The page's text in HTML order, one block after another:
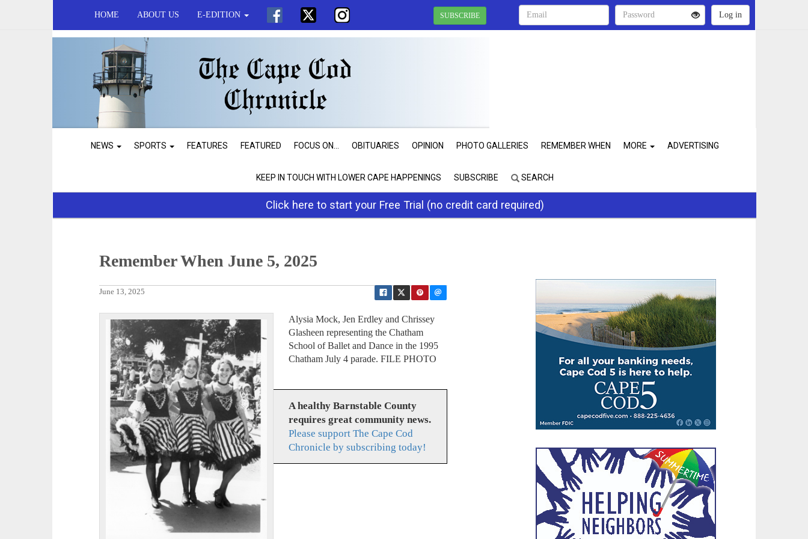
HOME ABOUT US E-EDITION SUBSCRIBE
NEWS SPORTS FEATURES FEATURED FOCUS ON... OBITUARIES OPINION PHOTO GALLERIES REMEMBER WHEN MORE ADVERTISING
KEEP IN TOUCH WITH LOWER CAPE HAPPENINGS SUBSCRIBE SEARCH
Click here to start your Free Trial (no credit card required)
Remember When June 5, 2025
June 13, 2025
Alysia Mock, Jen Erdley and Chrissey
Glasheen representing the Chatham
School of Ballet and Dance in the 1995
Chatham July 4 parade. FILE PHOTO
A healthy Barnstable County
requires great community news.
Please support The Cape Cod
Chronicle by subscribing today!